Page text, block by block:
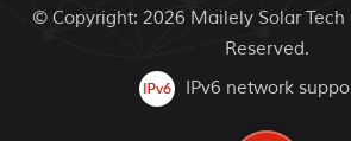
© Copyright: 2026 Mailely Solar Tech
Reserved.
IPv6 network